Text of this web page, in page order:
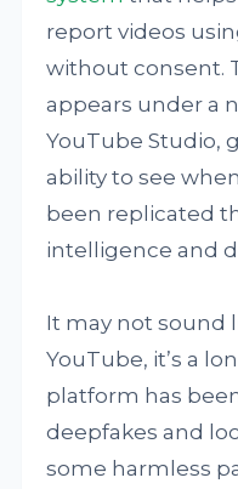
report videos
without consent.
appears under a
YouTube Studio,
ability to see
been replicated
intelligence and
It may not sound
YouTube, it’s a
platform has
deepfakes and
some harmless